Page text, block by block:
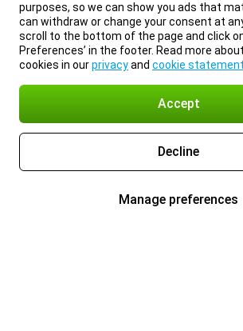
purposes, so we can show you ads that
can withdraw or change your consent at
scroll to the bottom of the page and click on
Preferences’ in the footer. Read more
cookies in ourprivacyand cookie
Accept
Decline
Manage preferences